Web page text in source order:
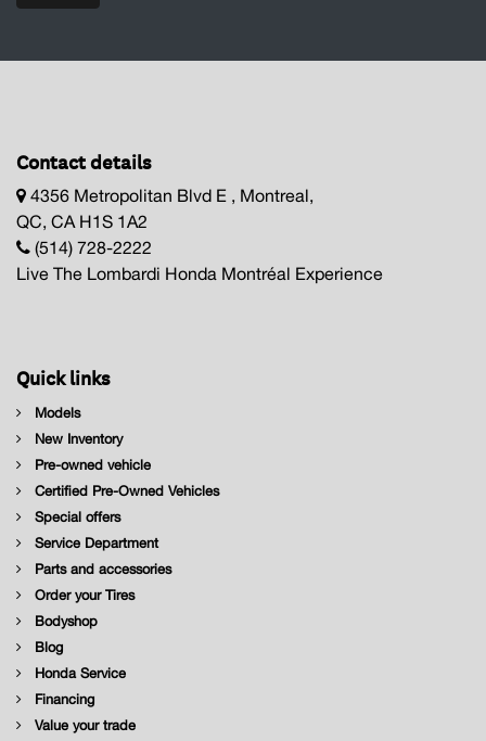
Contact details
4356 Metropolitan Blvd E , Montreal,
QC, CA H1S 1A2
(514) 728-2222
Live The Lombardi Honda Montréal Experience
Quick links
Models
New Inventory
Pre-owned vehicle
Certified Pre-Owned Vehicles
Special offers
Service Department
Parts and accessories
Order your Tires
Bodyshop
Blog
Honda Service
Financing
Value your trade